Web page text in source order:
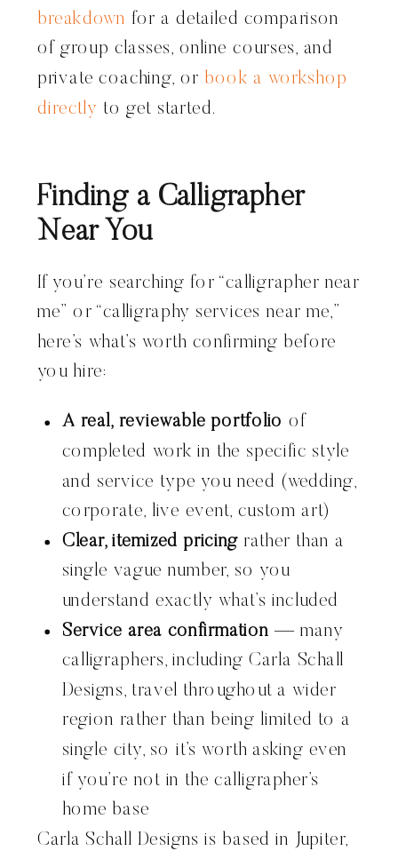
breakdown for a detailed comparison
of group classes, online courses, and
private coaching, or book a workshop
directly to get started.
Finding a Calligrapher
Near You
If you’re searching for “calligrapher near
me” or “calligraphy services near me,”
here’s what’s worth confirming before
you hire:
A real, reviewable portfolio of
completed work in the specific style
and service type you need (wedding,
corporate, live event, custom art)
Clear, itemized pricingrather than a
single vague number, so you
understand exactly what’s included
Service area confirmation — many
calligraphers, including Carla Schall
Designs, travel throughout a wider
region rather than being limited to a
single city, so it’s worth asking even
if you’re not in the calligrapher’s
home base
Carla Schall Designs is based in Jupiter,